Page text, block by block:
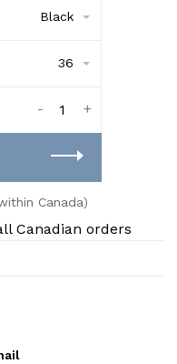
Black
36
+
-
Canada)
Canadian orders